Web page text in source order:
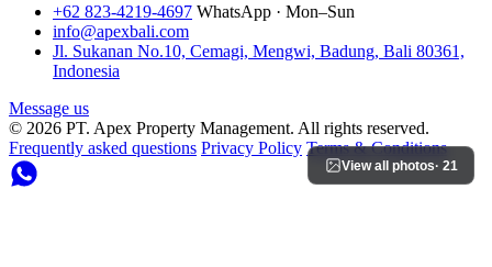
View all photos· 21
+62 823-4219-4697 WhatsApp · Mon–Sun
info@apexbali.com
Jl. Sukanan No.10, Cemagi, Mengwi, Badung, Bali 80361,
Indonesia
Message us
© 2026 PT. Apex Property Management. All rights reserved.
Frequently asked questions Privacy Policy Terms & Conditions